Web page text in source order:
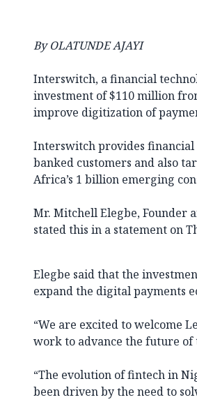
By OLATUNDE AJAYI
Interswitch, a financial
investment of $110 million
improve digitization of
Interswitch provides financial
banked customers and also
Africa’s 1 billion emerging
Mr. Mitchell Elegbe, Founder
stated this in a statement on
Elegbe said that the
expand the digital payments
“We are excited to welcome
work to advance the future of
“The evolution of fintech in
been driven by the need to